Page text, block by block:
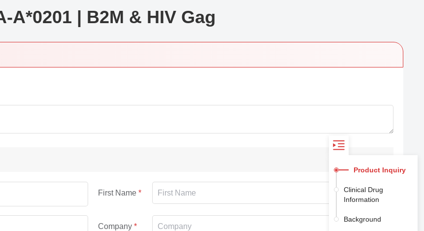
A*0201 | B2M & HIV Gag
First Name
Company
Product Inquiry
Clinical Drug
Information
Background